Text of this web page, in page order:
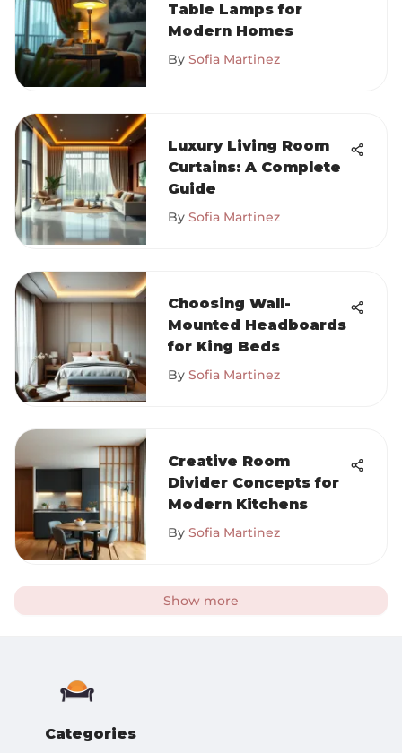
Table Lamps for
Modern Homes
By Sofia Martinez
Luxury Living Room
Curtains: A Complete
Guide
By Sofia Martinez
Choosing Wall-
Mounted Headboards
for King Beds
By Sofia Martinez
Creative Room
Divider Concepts for
Modern Kitchens
By Sofia Martinez
Show more
Categories